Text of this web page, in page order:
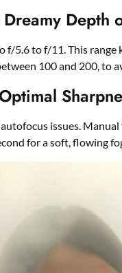
Depth
5.6 to f/11. This range
100 and 200, to
issues.
for a soft, flowing